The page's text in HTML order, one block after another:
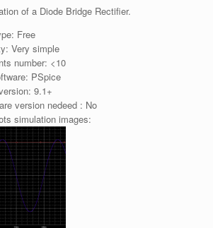
of a Diode Bridge Rectifier.
Free
Very simple
number: <10
PSpice
9.1+
version nedeed : No
simulation images: